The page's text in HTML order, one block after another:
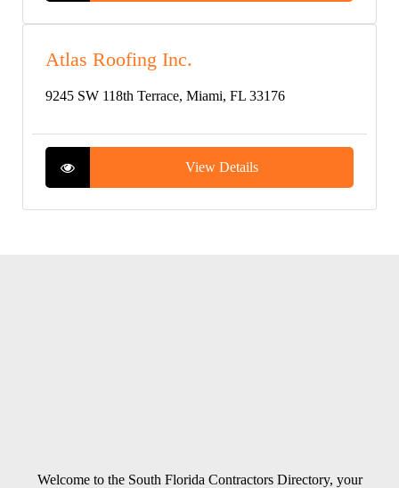
Atlas Roofing Inc.
9245 SW 118th Terrace, Miami, FL 33176
View Details
Welcome to the South Florida Contractors Directory, your